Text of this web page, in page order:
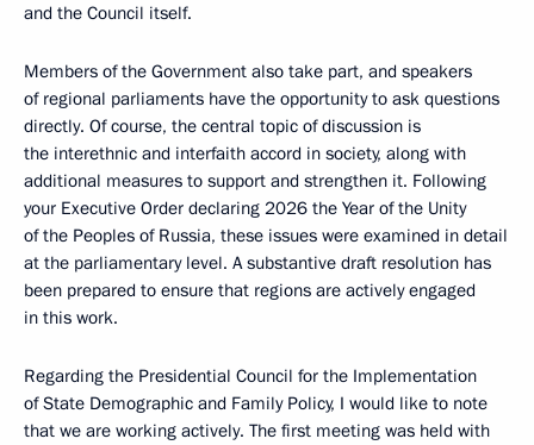
and the Council itself.
Members of the Government also take part, and speakers
of regional parliaments have the opportunity to ask questions
directly. Of course, the central topic of discussion is
the interethnic and interfaith accord in society, along with
additional measures to support and strengthen it. Following
your Executive Order declaring 2026 the Year of the Unity
of the Peoples of Russia, these issues were examined in detail
at the parliamentary level. A substantive draft resolution has
been prepared to ensure that regions are actively engaged
in this work.
Regarding the Presidential Council for the Implementation
of State Demographic and Family Policy, I would like to note
that we are working actively. The first meeting was held with